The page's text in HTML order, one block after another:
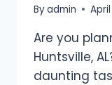
Byadmin
Are you
Huntsville,
daunting